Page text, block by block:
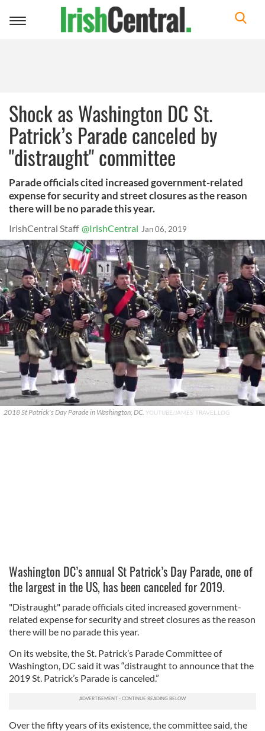
Toggle
Shock as Washington DC St.
Patrick’s Parade canceled by
"distraught" committee
Parade officials cited increased government-related
expense for security and street closures as the reason
there will be no parade this year.
IrishCentral Staff @IrishCentral Jan 06, 2019
2018 St Patrick's Day Parade in Washington, DC. YOUTUBE/JAMES' TRAVEL LOG
Washington DC’s annual St Patrick’s Day Parade, one of
the largest in the US, has been canceled for 2019.
"Distraught" parade officials cited increased government-
related expense for security and street closures as the reason
there will be no parade this year.
On its website, the St. Patrick’s Parade Committee of
Washington, DC said it was “distraught to announce that the
2019 St. Patrick’s Parade is canceled.”
Over the fifty years of its existence, the committee said, the